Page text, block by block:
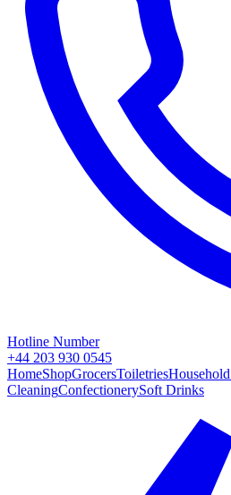
Hotline Number
+44 203 930 0545
HomeShopGrocersToiletries
CleaningConfectionerySoft Drinks